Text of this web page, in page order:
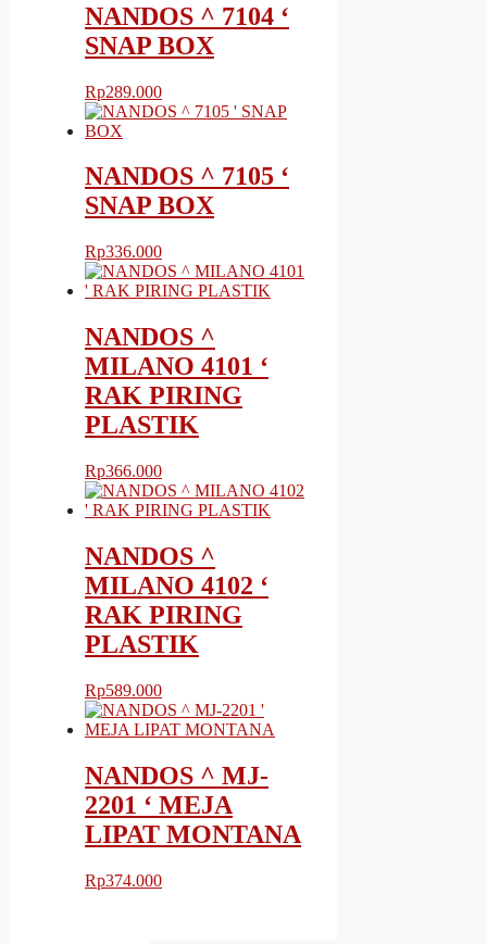
NANDOS ^ 7104 ‘
SNAP BOX
Rp289.000
NANDOS ^ 7105 ‘
SNAP BOX
Rp336.000
NANDOS ^
MILANO 4101 ‘
RAK PIRING
PLASTIK
Rp366.000
NANDOS ^
MILANO 4102 ‘
RAK PIRING
PLASTIK
Rp589.000
NANDOS ^ MJ-
2201 ‘ MEJA
LIPAT MONTANA
Rp374.000